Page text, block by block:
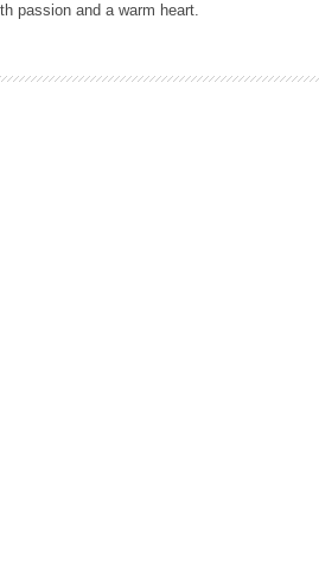
passion and a warm heart.